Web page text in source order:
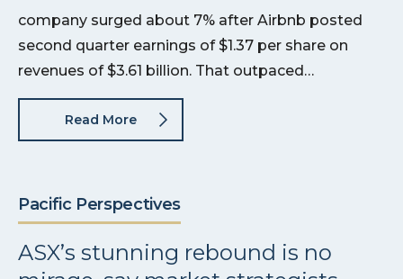
company surged about 7% after Airbnb posted
second quarter earnings of $1.37 per share on
revenues of $3.61 billion. That outpaced…
Read More
Pacific Perspectives
ASX’s stunning rebound is no